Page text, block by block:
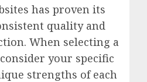
has proven its
quality and
When selecting a
your specific
strengths of each